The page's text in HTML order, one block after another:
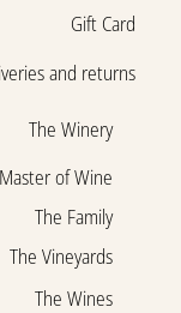
The Winery
Master of Wine
The Family
The Vineyards
The Wines
Gift Card
and returns